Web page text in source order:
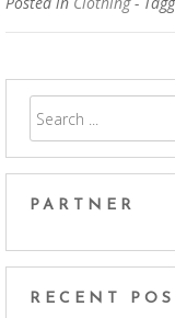
PARTNER
RECENT